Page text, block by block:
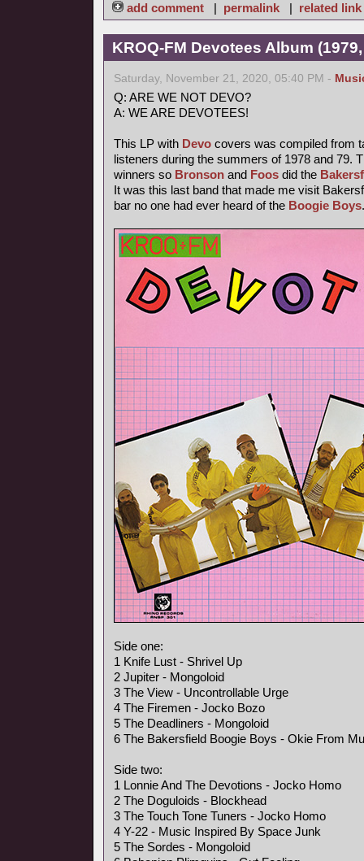
add comment | permalink | related link
KROQ-FM Devotees Album
Saturday, November 21, 2020, 05:40 PM -
Q: ARE WE NOT DEVO?
A: WE ARE DEVOTEES!
This LP with Devo covers was compiled from
listeners during the summers of 1978 and 79.
winners so Bronson and Foos did the
It was this last band that made me visit
bar no one had ever heard of the Boogie Boys.
Side one:
1 Knife Lust - Shrivel Up
2 Jupiter - Mongoloid
3 The View - Uncontrollable Urge
4 The Firemen - Jocko Bozo
5 The Deadliners - Mongoloid
6 The Bakersfield Boogie Boys - Okie From
Side two:
1 Lonnie And The Devotions - Jocko Homo
2 The Doguloids - Blockhead
3 The Touch Tone Tuners - Jocko Homo
4 Y-22 - Music Inspired By Space Junk
5 The Sordes - Mongoloid